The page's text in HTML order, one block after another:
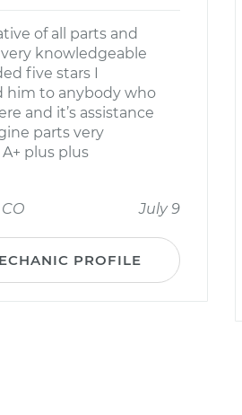
of all parts and
knowledgeable
five stars I
him to anybody who
and it’s assistance
parts very
plus plus
July 9
PROFILE